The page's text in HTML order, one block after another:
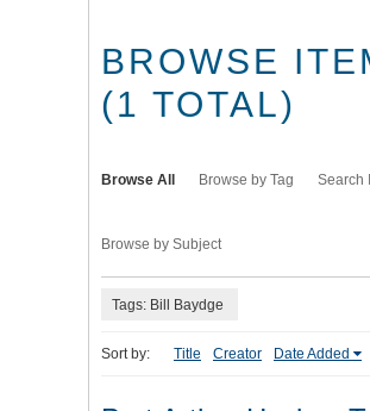
BROWSE
(1 TOTAL)
Browse All Browse by Tag Search
Browse by Subject
Tags: Bill Baydge
Sort by: Title Creator Date Added